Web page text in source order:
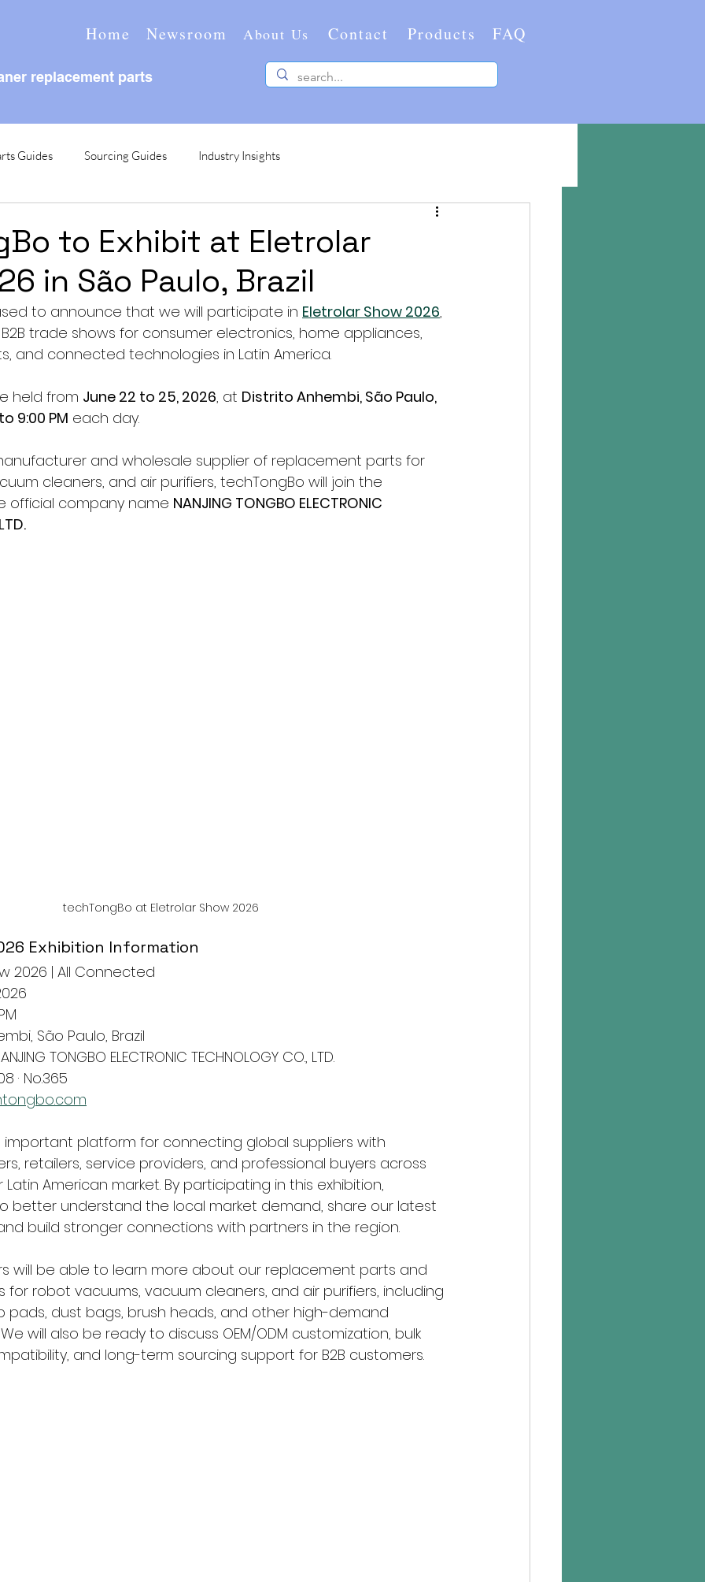
Home Newsroom
replacement parts
About Us Contact Products FAQ
Guides Sourcing Guides Industry Insights
to Exhibit at Eletrolar
in São Paulo, Brazil
to announce that we will participate in Eletrolar Show 2026,
trade shows for consumer electronics, home appliances,
and connected technologies in Latin America.
held from June 22 to 25, 2026, at Distrito Anhembi, São Paulo,
9:00 PM each day.
and wholesale supplier of replacement parts for
cleaners, and air purifiers, techTongBo will join the
official company name NANJING TONGBO ELECTRONIC
techTongBo at Eletrolar Show 2026
Exhibition Information
2026 | All Connected
São Paulo, Brazil
TONGBO ELECTRONIC TECHNOLOGY CO., LTD.
· No.365
important platform for connecting global suppliers with
retailers, service providers, and professional buyers across
American market. By participating in this exhibition,
better understand the local market demand, share our latest
build stronger connections with partners in the region.
will be able to learn more about our replacement parts and
for robot vacuums, vacuum cleaners, and air purifiers, including
pads, dust bags, brush heads, and other high-demand
will also be ready to discuss OEM/ODM customization, bulk
and long-term sourcing support for B2B customers.